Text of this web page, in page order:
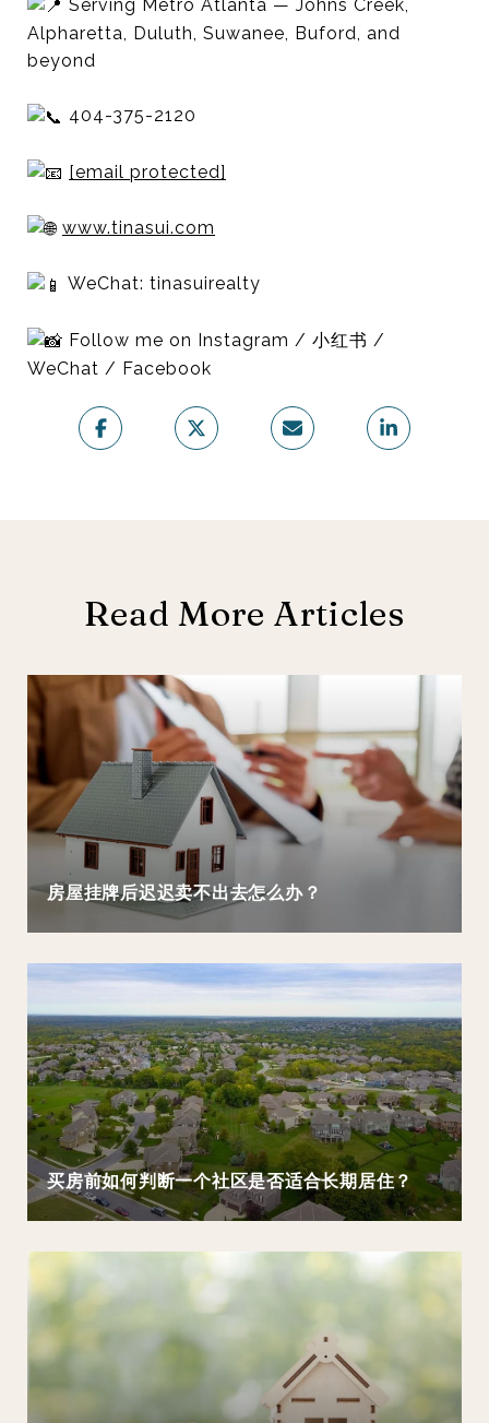
Serving Metro Atlanta — Johns Creek,
Alpharetta, Duluth, Suwanee, Buford, and
beyond
404-375-2120
[email protected]
www.tinasui.com
WeChat: tinasuirealty
Follow me on Instagram / 小红书 /
WeChat / Facebook
Read More Articles
房屋挂牌后迟迟卖不出去怎么办？
买房前如何判断一个社区是否适合长期居住？